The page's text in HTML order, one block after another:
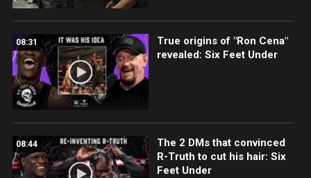
08:31
True origins of "Ron Cena"
revealed: Six Feet Under
08:44
The 2 DMs that convinced
R-Truth to cut his hair: Six
Feet Under